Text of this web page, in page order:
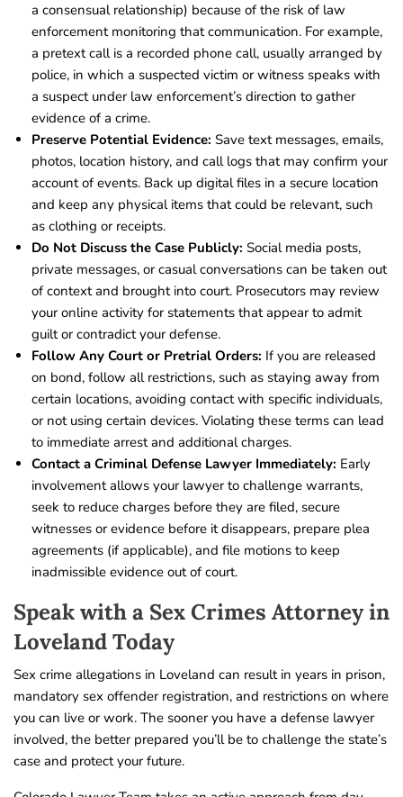
a consensual relationship) because of the risk of law
enforcement monitoring that communication. For example,
a pretext call is a recorded phone call, usually arranged by
police, in which a suspected victim or witness speaks with
a suspect under law enforcement’s direction to gather
evidence of a crime.
Preserve Potential Evidence: Save text messages, emails,
photos, location history, and call logs that may confirm your
account of events. Back up digital files in a secure location
and keep any physical items that could be relevant, such
as clothing or receipts.
Do Not Discuss the Case Publicly: Social media posts,
private messages, or casual conversations can be taken out
of context and brought into court. Prosecutors may review
your online activity for statements that appear to admit
guilt or contradict your defense.
Follow Any Court or Pretrial Orders: If you are released
on bond, follow all restrictions, such as staying away from
certain locations, avoiding contact with specific individuals,
or not using certain devices. Violating these terms can lead
to immediate arrest and additional charges.
Contact a Criminal Defense Lawyer Immediately: Early
involvement allows your lawyer to challenge warrants,
seek to reduce charges before they are filed, secure
witnesses or evidence before it disappears, prepare plea
agreements (if applicable), and file motions to keep
inadmissible evidence out of court.
Speak with a Sex Crimes Attorney in
Loveland Today
Sex crime allegations in Loveland can result in years in prison,
mandatory sex offender registration, and restrictions on where
you can live or work. The sooner you have a defense lawyer
involved, the better prepared you’ll be to challenge the state’s
case and protect your future.